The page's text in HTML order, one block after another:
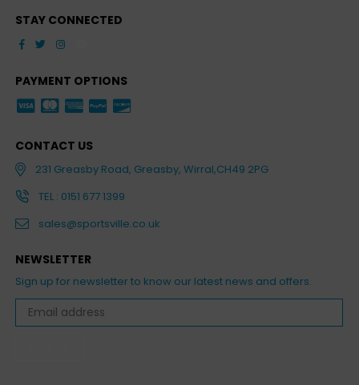
STAY CONNECTED
Facebook
TwitterInstagram
PAYMENT OPTIONS
CONTACT US
231 Greasby Road, Greasby, Wirral,CH49 2PG
TEL : 0151 677 1399
sales@sportsville.co.uk
NEWSLETTER
Sign up for newsletter to know our latest news and offers.